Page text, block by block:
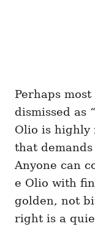
Perhaps
dismissed as
Olio is highly
that
Anyone can
e Olio with
golden, not
right is a